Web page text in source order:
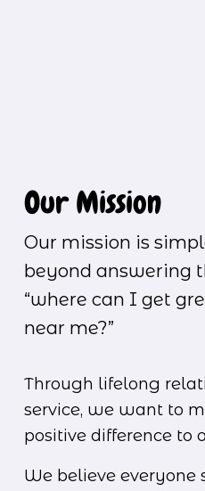
Our Mission
Our mission is
beyond answering
“where can I get
near me?”
Through lifelong
service, we want to
positive difference to
We believe everyone